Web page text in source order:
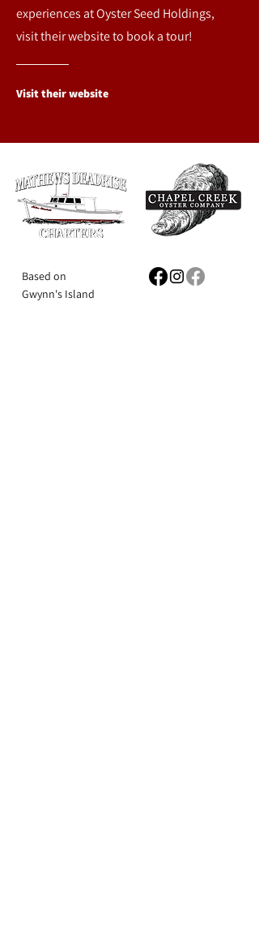
experiences at Oyster Seed Holdings,
visit their website to book a tour!
Visit their website
Based on
Gwynn's Island